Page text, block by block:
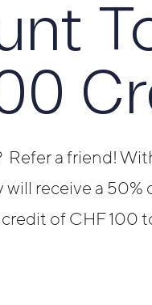
a friend!
receive a 50%
of CHF 100